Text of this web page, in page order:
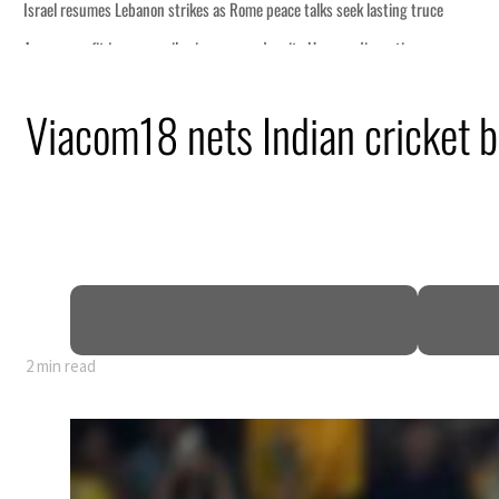
Viacom18 nets Indian cricket
2 min read